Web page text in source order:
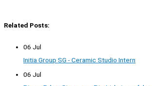
Related Posts:
06 Jul
Initia Group SG - Ceramic Studio Intern
06 Jul